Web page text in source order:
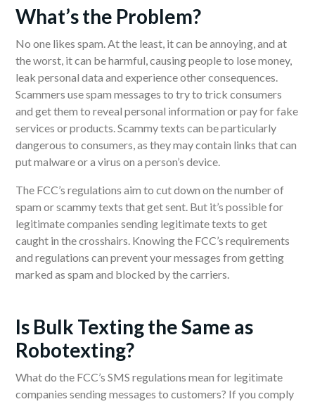
What’s the Problem?
No one likes spam. At the least, it can be annoying, and at
the worst, it can be harmful, causing people to lose money,
leak personal data and experience other consequences.
Scammers use spam messages to try to trick consumers
and get them to reveal personal information or pay for fake
services or products. Scammy texts can be particularly
dangerous to consumers, as they may contain links that can
put malware or a virus on a person’s device.
The FCC’s regulations aim to cut down on the number of
spam or scammy texts that get sent. But it’s possible for
legitimate companies sending legitimate texts to get
caught in the crosshairs. Knowing the FCC’s requirements
and regulations can prevent your messages from getting
marked as spam and blocked by the carriers.
Is Bulk Texting the Same as
Robotexting?
What do the FCC’s SMS regulations mean for legitimate
companies sending messages to customers? If you comply